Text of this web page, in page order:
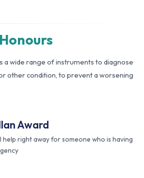
Honours
a wide range of instruments to diagnose
other condition, to prevent a worsening
Award
help right away for someone who is having